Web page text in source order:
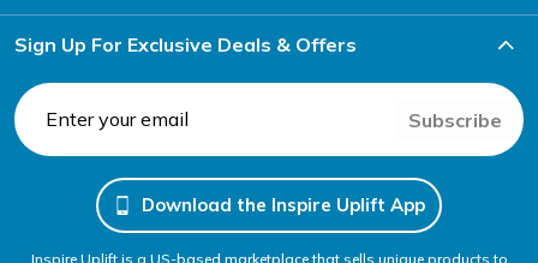
Sign Up For Exclusive Deals & Offers
Subscribe
Download the Inspire Uplift App
Inspire Uplift is a US-based marketplace that sells unique products to